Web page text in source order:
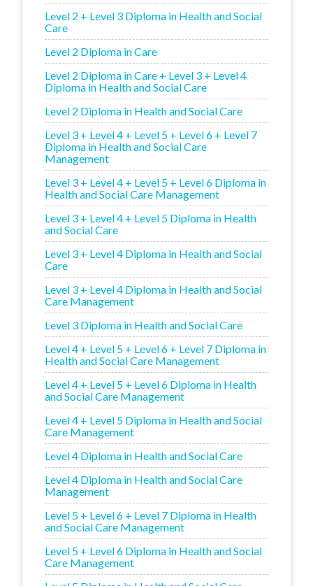
Level 2 + Level 3 Diploma in Health and Social
Care
Level 2 Diploma in Care
Level 2 Diploma in Care + Level 3 + Level 4
Diploma in Health and Social Care
Level 2 Diploma in Health and Social Care
Level 3 + Level 4 + Level 5 + Level 6 + Level 7
Diploma in Health and Social Care
Management
Level 3 + Level 4 + Level 5 + Level 6 Diploma in
Health and Social Care Management
Level 3 + Level 4 + Level 5 Diploma in Health
and Social Care
Level 3 + Level 4 Diploma in Health and Social
Care
Level 3 + Level 4 Diploma in Health and Social
Care Management
Level 3 Diploma in Health and Social Care
Level 4 + Level 5 + Level 6 + Level 7 Diploma in
Health and Social Care Management
Level 4 + Level 5 + Level 6 Diploma in Health
and Social Care Management
Level 4 + Level 5 Diploma in Health and Social
Care Management
Level 4 Diploma in Health and Social Care
Level 4 Diploma in Health and Social Care
Management
Level 5 + Level 6 + Level 7 Diploma in Health
and Social Care Management
Level 5 + Level 6 Diploma in Health and Social
Care Management